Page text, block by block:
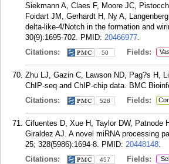
Siekmann A, Claes F, Moore JC,
Foidart JM, Gerhardt H, Ny A,
delta-like-4/Notch in the formation and
30(9):1695-702. PMID: 20466977.
Citations:
50 Fields: Vas
Zhu LJ, Gazin C, Lawson ND, Pag?s H,
ChIP-seq and ChIP-chip data. BMC
Citations:
528 Fields:
Cifuentes D, Xue H, Taylor DW, Patnode
Giraldez AJ. A novel miRNA processing
25; 328(5986):1694-8. PMID: 20448148.
Citations:
457 Fields: Sci